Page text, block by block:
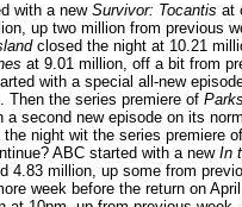
with a new Survivor: Tocantis at
up two million from previous
closed the night at 10.21
at 9.01 million, off a bit from
with a special all-new
Then the series premiere of
a second new episode on its
night wit the series premiere of
ABC started with a new In
4.83 million, up some from
week before the return on